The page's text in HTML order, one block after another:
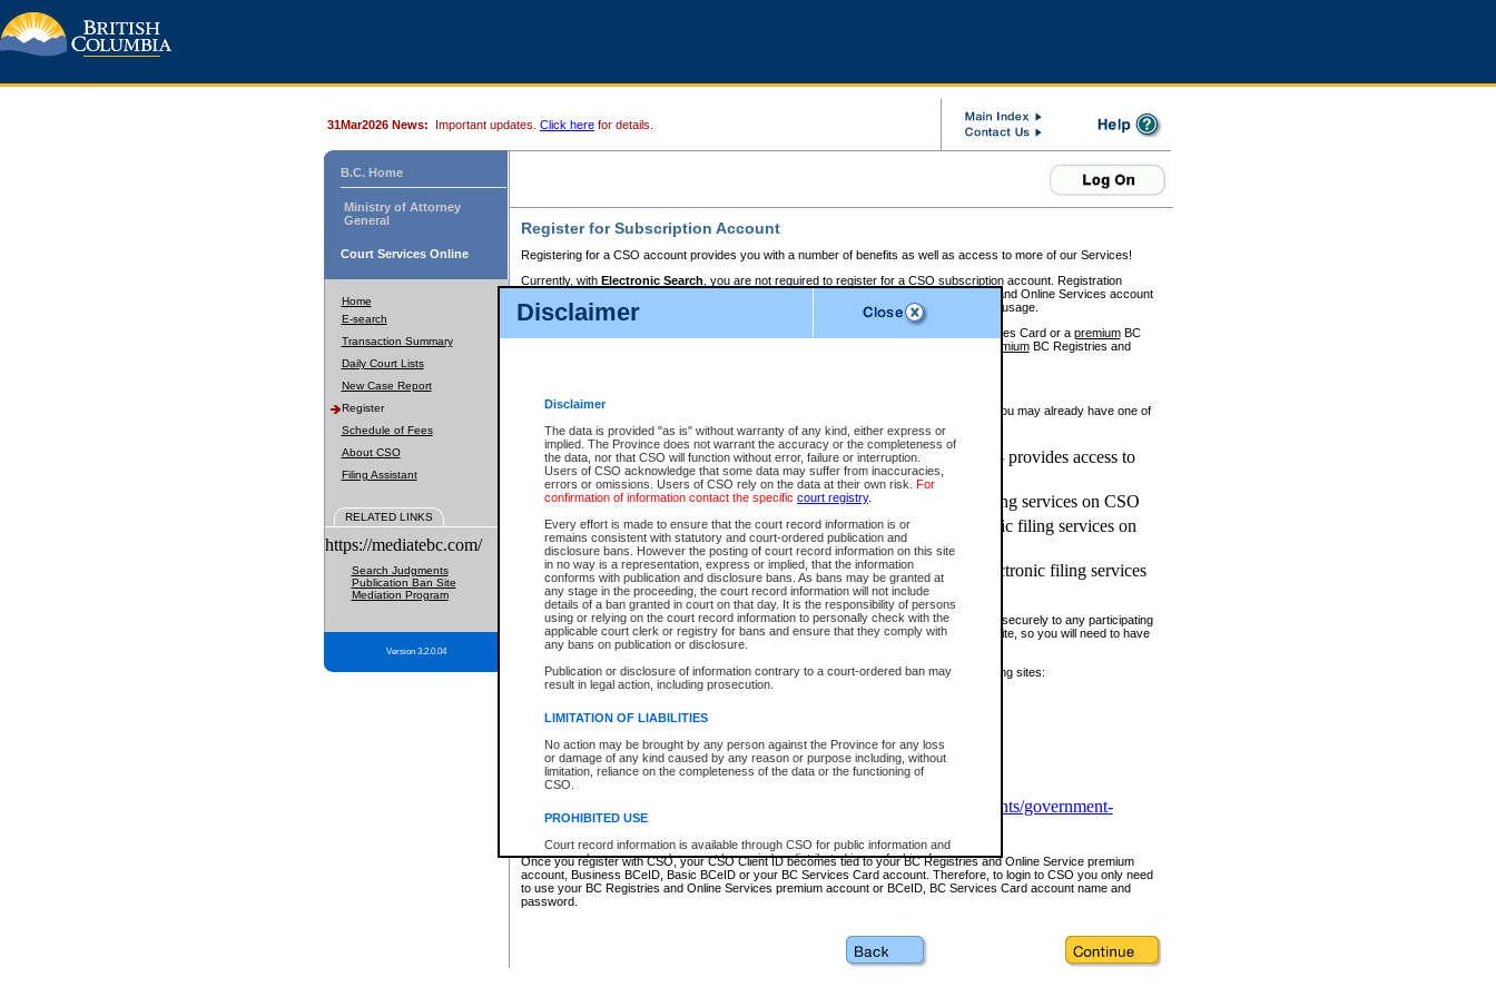
Disclaimer
Disclaimer
The data is provided "as is" without warranty of any kind, either express or
implied. The Province does not warrant the accuracy or the completeness of
the data, nor that CSO will function without error, failure or interruption.
Users of CSO acknowledge that some data may suffer from inaccuracies,
errors or omissions. Users of CSO rely on the data at their own risk. For
confirmation of information contact the specific court registry.
Every effort is made to ensure that the court record information is or
remains consistent with statutory and court-ordered publication and
disclosure bans. However the posting of court record information on this site
in no way is a representation, express or implied, that the information
conforms with publication and disclosure bans. As bans may be granted at
any stage in the proceeding, the court record information will not include
details of a ban granted in court on that day. It is the responsibility of persons
using or relying on the court record information to personally check with the
applicable court clerk or registry for bans and ensure that they comply with
any bans on publication or disclosure.
Publication or disclosure of information contrary to a court-ordered ban may
result in legal action, including prosecution.
LIMITATION OF LIABILITIES
No action may be brought by any person against the Province for any loss
or damage of any kind caused by any reason or purpose including, without
limitation, reliance on the completeness of the data or the functioning of
CSO.
PROHIBITED USE
Court record information is available through CSO for public information and
research purposes and may not be copied or distributed in any fashion for
resale or other commercial use without the express written permission of the
Office of the Chief Justice of British Columbia (Court of Appeal information),
Office of the Chief Justice of the Supreme Court (Supreme Court
information and research provided the material is accurately reproduced and
31Mar2026 News: Important updates. Click here for details.
B.C. Home
Ministry of Attorney
General
Court Services Online
Home
E-search
Transaction Summary
Daily Court Lists
New Case Report
Register
Schedule of Fees
About CSO
Filing Assistant
RELATED LINKS
https://mediatebc.com/
Search Judgments
Publication Ban Site
Mediation Program
Version 3.2.0.04
Register for Subscription Account
Registering for a CSO account provides you with a number of benefits as well as access to more of our Services!
Currently, with Electronic Search , you are not required to register for a CSO subscription account. Registration
BC Registries and Online Services account
to pay for the use of the service and allows you to access monthly statements of service usage.
requires you to register for a Business BCeID, Basic BCeID, BC Services Card or a premiumBC
premiumBC Registries and
If you have accessed other Government of British Columbia electronic services before, you may already have one of
these account types:
BC Registries and Online Services (Premium Accounts only) - provides access to
search and electronic filing services on CSO
Business BCeID - provides access to search and electronic filing services on CSO
Basic BCeID - provides access to search services and electronic filing services on
CSO
BC Services Card - provides access to search services and electronic filing services
on CSO
These accounts make it possible for you to use a single User ID and password to sign in securely to any participating
Government of British Columbia website. Court Services Online (CSO) is a participating site, so you will need to have
one of these accounts in order to register with CSO.
For further information about these types of accounts or to register please visit the following sites:
www.bcregistry.gov.bc.ca
BCeID-www.bceid.ca
https://www2.gov.bc.ca/gov/content/governments/government-
id/bcservicescardapp
Once you register with CSO, your CSO Client ID becomes tied to your BC Registries and Online Service premium
account, Business BCeID, Basic BCeID or your BC Services Card account. Therefore, to login to CSO you only need
to use your BC Registries and Online Services premium account or BCeID, BC Services Card account name and
password.